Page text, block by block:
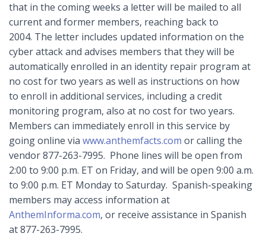
that in the coming weeks a letter will be mailed to all
current and former members, reaching back to
2004. The letter includes updated information on the
cyber attack and advises members that they will be
automatically enrolled in an identity repair program at
no cost for two years as well as instructions on how
to enroll in additional services, including a credit
monitoring program, also at no cost for two years.
Members can immediately enroll in this service by
going online via www.anthemfacts.com or calling the
vendor 877-263-7995. Phone lines will be open from
2:00 to 9:00 p.m. ET on Friday, and will be open 9:00 a.m.
to 9:00 p.m. ET Monday to Saturday. Spanish-speaking
members may access information at
AnthemInforma.com, or receive assistance in Spanish
at 877-263-7995.